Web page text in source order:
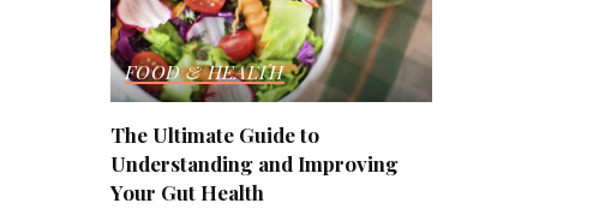
FOOD & HEALTH
The Ultimate Guide to
Understanding and Improving
Your Gut Health